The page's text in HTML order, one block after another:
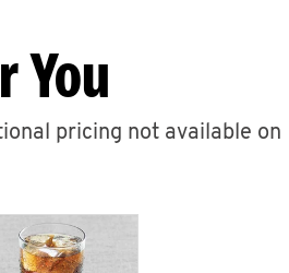
You
pricing not available on